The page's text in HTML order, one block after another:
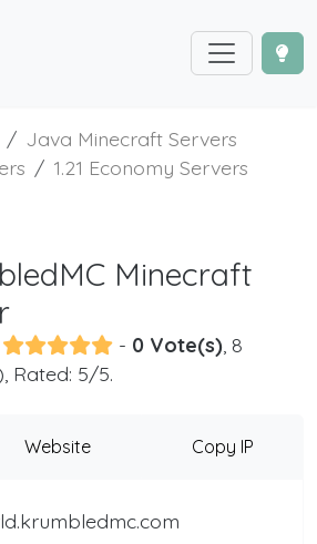
Java Minecraft Servers
1.21 Economy Servers
Minecraft
- 0 Vote(s), 8
Rated: 5/5.
Website Copy IP